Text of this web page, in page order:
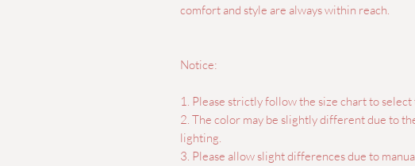
comfort and style are always within reach.
Notice:
1. Please strictly follow the size chart to select
2. The color may be slightly different due to
lighting.
3. Please allow slight differences due to